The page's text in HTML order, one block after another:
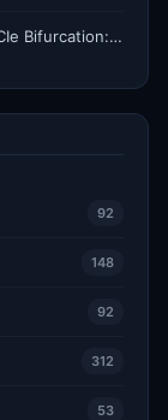
Scaling Security with Shared IDEs for PCIe Bifurcation: Reducing Complexity and Resource Demands
92
148
92
312
53